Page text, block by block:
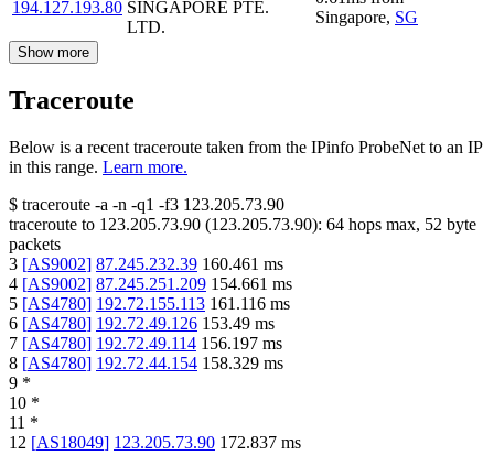
194.127.193.80 SINGAPORE PTE.
LTD.
Singapore, SG
Show more
Traceroute
Below is a recent traceroute taken from the IPinfo ProbeNet to an IP
in this range. Learn more.
$ traceroute -a -n -q1 -f3 123.205.73.90
traceroute to 123.205.73.90 (123.205.73.90): 64 hops max, 52 byte
packets
3 [AS9002] 87.245.232.39 160.461 ms
4 [AS9002] 87.245.251.209 154.661 ms
5 [AS4780] 192.72.155.113 161.116 ms
6 [AS4780] 192.72.49.126 153.49 ms
7 [AS4780] 192.72.49.114 156.197 ms
8 [AS4780] 192.72.44.154 158.329 ms
9 *
10 *
11 *
12 [AS18049] 123.205.73.90 172.837 ms